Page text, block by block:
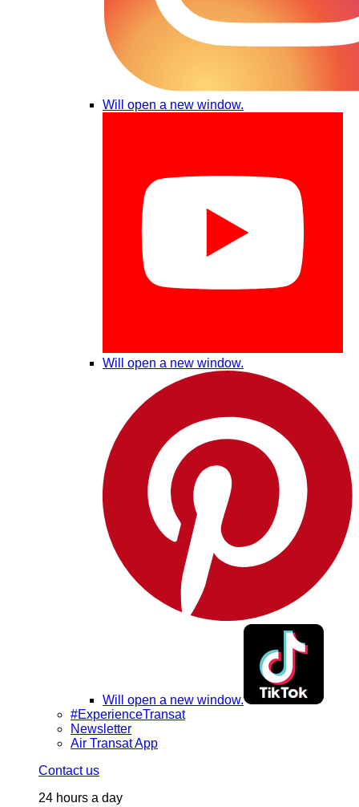
Will open a new window.
Will open a new window.
Will open a new window.
#ExperienceTransat
Newsletter
Air Transat App
Contact us
24 hours a day